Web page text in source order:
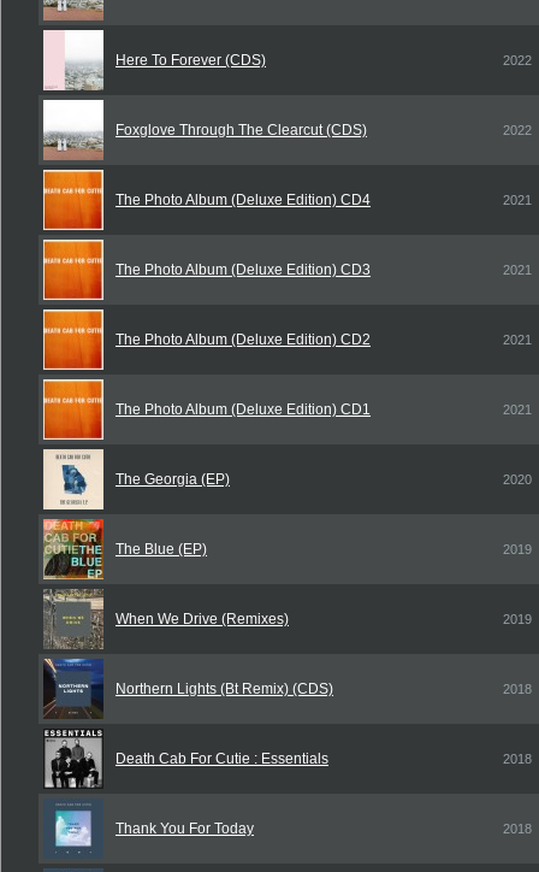
Here To Forever (CDS) 2022
Foxglove Through The Clearcut (CDS) 2022
The Photo Album (Deluxe Edition) CD4 2021
The Photo Album (Deluxe Edition) CD3 2021
The Photo Album (Deluxe Edition) CD2 2021
The Photo Album (Deluxe Edition) CD1 2021
The Georgia (EP) 2020
The Blue (EP) 2019
When We Drive (Remixes) 2019
Northern Lights (Bt Remix) (CDS) 2018
Death Cab For Cutie : Essentials 2018
Thank You For Today 2018